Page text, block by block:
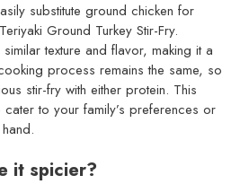
substitute ground chicken for
Ground Turkey Stir-Fry.
texture and flavor, making it a
process remains the same, so
stir-fry with either protein. This
to your family’s preferences or
it spicier?